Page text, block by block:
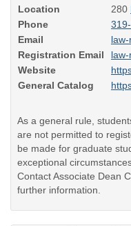
Location
280
Phone
Email
Registration Email
Website
General Catalog
As a general rule,
are not permitted to
be made for graduate
exceptional
Contact Associate Dean
further information.